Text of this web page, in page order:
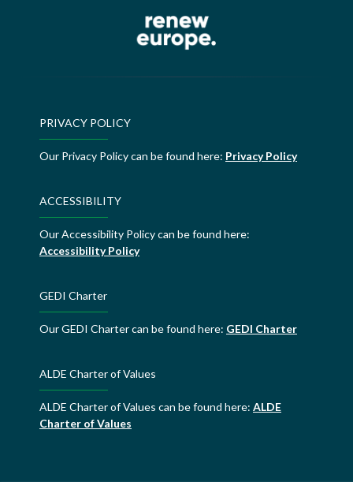
PRIVACY POLICY
Our Privacy Policy can be found here: Privacy Policy
ACCESSIBILITY
Our Accessibility Policy can be found here:
Accessibility Policy
GEDI Charter
Our GEDI Charter can be found here: GEDI Charter
ALDE Charter of Values
ALDE Charter of Values can be found here: ALDE
Charter of Values